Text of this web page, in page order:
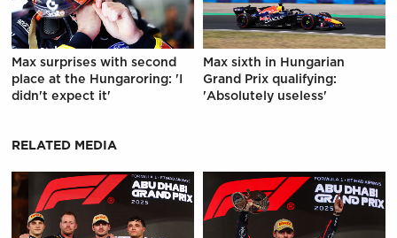
Max surprises with second
place at the Hungaroring: 'I
didn't expect it'
Max sixth in Hungarian
Grand Prix qualifying:
'Absolutely useless'
RELATED MEDIA